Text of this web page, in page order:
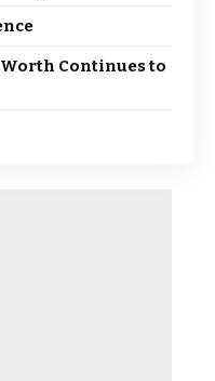
Continues to